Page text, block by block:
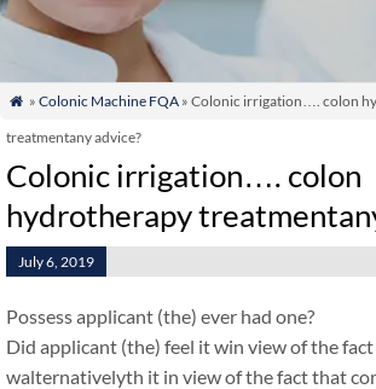
 » Colonic Machine FQA» Colonic irrigation…. colon
treatmentany advice?
Colonic irrigation…. colon
hydrotherapy
July 6, 2019
Possess applicant (the) ever had one?
Did applicant (the) feel it win view of the
walternativelyth it in view of the fact that